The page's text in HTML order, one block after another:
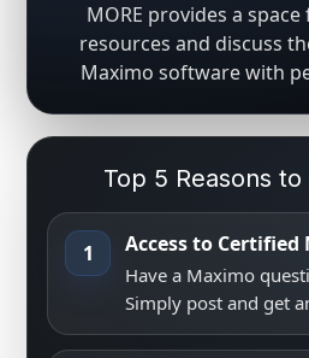
MORE provides a
resources and discuss
Maximo software with
Top 5 Reasons to
1 Access to Certified
Have a Maximo
Simply post and get